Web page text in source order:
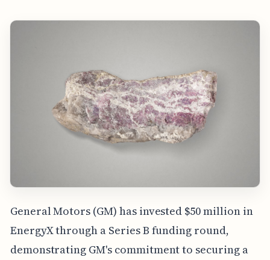
General Motors (GM) has invested $50 million in
EnergyX through a Series B funding round,
demonstrating GM's commitment to securing a